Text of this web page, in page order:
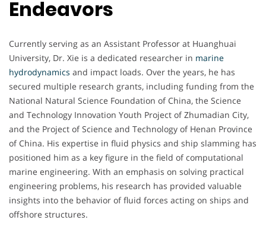
Endeavors
Currently serving as an Assistant Professor at Huanghuai
University, Dr. Xie is a dedicated researcher in marine
hydrodynamics and impact loads. Over the years, he has
secured multiple research grants, including funding from the
National Natural Science Foundation of China, the Science
and Technology Innovation Youth Project of Zhumadian City,
and the Project of Science and Technology of Henan Province
of China. His expertise in fluid physics and ship slamming has
positioned him as a key figure in the field of computational
marine engineering. With an emphasis on solving practical
engineering problems, his research has provided valuable
insights into the behavior of fluid forces acting on ships and
offshore structures.